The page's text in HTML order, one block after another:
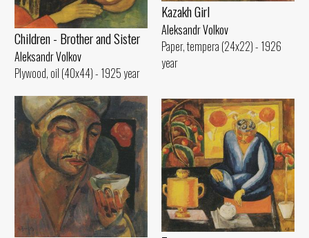
Kazakh Girl
Aleksandr Volkov
Paper, tempera (24x22) - 1926
year
Children - Brother and Sister
Aleksandr Volkov
Plywood, oil (40x44) - 1925 year